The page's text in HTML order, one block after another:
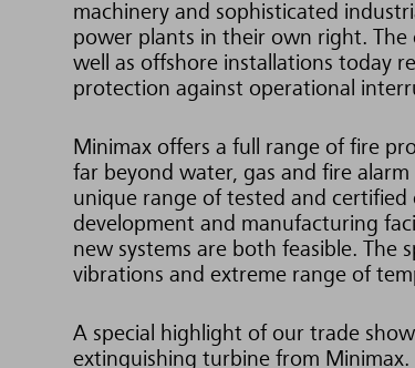
machinery and sophisticated
power plants in their own right.
well as offshore installations today
protection against operational
Minimax offers a full range of fire
far beyond water, gas and fire alarm
unique range of tested and certified
development and manufacturing
new systems are both feasible. The
vibrations and extreme range of
A special highlight of our trade
extinguishing turbine from